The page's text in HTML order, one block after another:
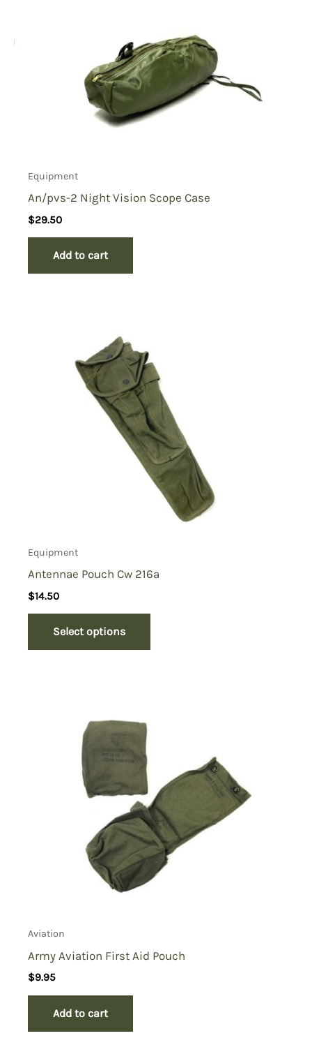
Equipment
An/pvs-2 Night Vision Scope Case
$29.50
Add to cart
Equipment
Antennae Pouch Cw 216a
$14.50
Select options
Aviation
Army Aviation First Aid Pouch
$9.95
Add to cart